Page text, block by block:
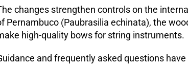
changes strengthen controls on the
Pernambuco (Paubrasilia echinata), the
high-quality bows for string instruments.
and frequently asked questions